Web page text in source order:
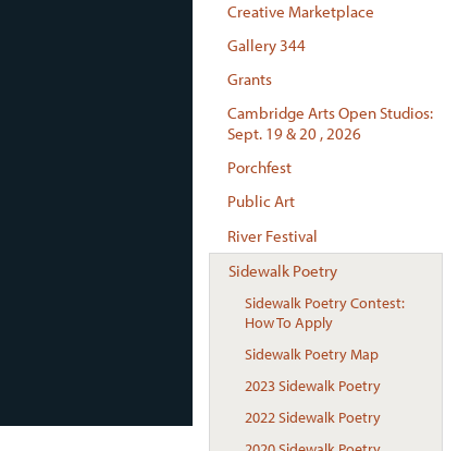
Creative Marketplace
Gallery 344
Grants
Cambridge Arts Open Studios:
Sept. 19 & 20 , 2026
Porchfest
Public Art
River Festival
Sidewalk Poetry
Sidewalk Poetry Contest:
How To Apply
Sidewalk Poetry Map
2023 Sidewalk Poetry
2022 Sidewalk Poetry